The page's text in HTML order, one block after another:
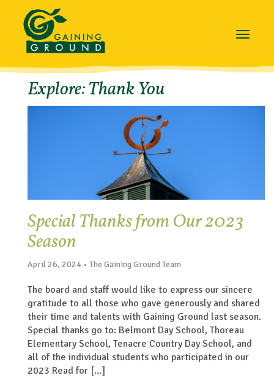
Toggle
Explore: Thank You
Special Thanks from Our 2023
Season
April 26, 2024 • The Gaining Ground Team
The board and staff would like to express our sincere
gratitude to all those who gave generously and shared
their time and talents with Gaining Ground last season.
Special thanks go to: Belmont Day School, Thoreau
Elementary School, Tenacre Country Day School, and
all of the individual students who participated in our
2023 Read for […]